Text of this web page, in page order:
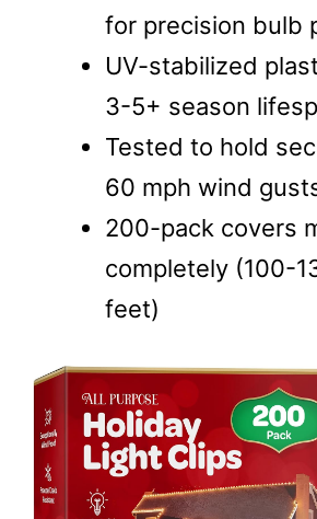
for precision bulb
UV-stabilized
3-5+ season
Tested to hold
60 mph wind
200-pack covers
completely (100-
feet)